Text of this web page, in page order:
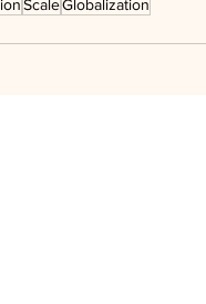
ScaleGlobalization